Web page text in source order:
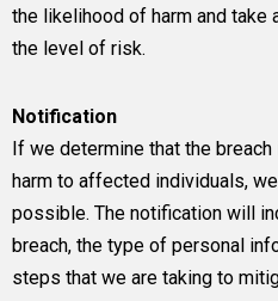
the likelihood of harm and take
the level of risk.
Notification
If we determine that the
harm to affected individuals,
possible. The notification will
breach, the type of personal
steps that we are taking to